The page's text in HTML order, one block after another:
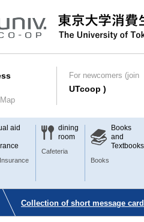
For newcomers (join
UTcoop )
aid
dining
room
Cafeteria
Books
and
Textbooks
Books
Collection of short message